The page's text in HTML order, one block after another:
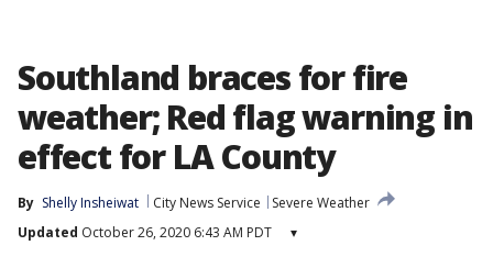
Southland braces for fire
weather; Red flag warning in
effect for LA County
By Shelly Insheiwat City News Service
Severe Weather
Updated October 26, 2020 6:43 AM PDT ▾